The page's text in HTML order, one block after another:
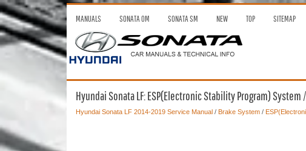
MANUALS SONATA OM SONATA SM NEW TOP SITEMAP
Hyundai Sonata LF: ESP(Electronic Stability Program)
Hyundai Sonata LF 2014-2019 Service Manual/ Brake System/